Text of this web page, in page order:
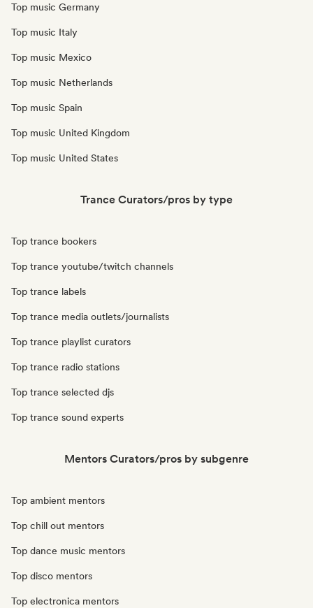
Top music Germany
Top music Italy
Top music Mexico
Top music Netherlands
Top music Spain
Top music United Kingdom
Top music United States
Trance Curators/pros by type
Top trance bookers
Top trance youtube/twitch channels
Top trance labels
Top trance media outlets/journalists
Top trance playlist curators
Top trance radio stations
Top trance selected djs
Top trance sound experts
Mentors Curators/pros by subgenre
Top ambient mentors
Top chill out mentors
Top dance music mentors
Top disco mentors
Top electronica mentors